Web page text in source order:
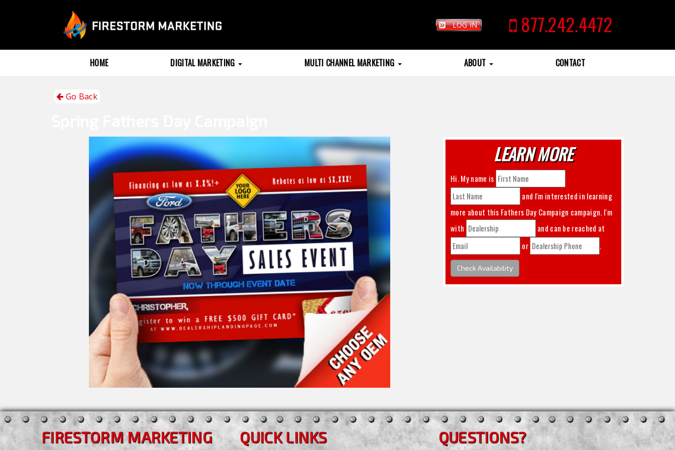
LOG IN 877.242.4472
HOME DIGITAL MARKETING MULTI CHANNEL MARKETING ABOUT CONTACT
Go Back
LEARN MORE
Hi. My name is
and I'm interested in learning
more about this Fathers Day Campaign campaign. I'm
with
and can be reached at
or
.
Check Availability
FIRESTORM MARKETING QUICK LINKS QUESTIONS?